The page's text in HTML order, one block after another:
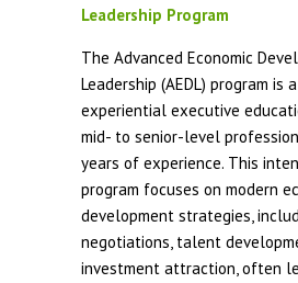
Leadership Program
The Advanced Economic
Leadership (AEDL) program is
experiential executive
mid- to senior-level
years of experience. This
program focuses on modern
development strategies,
negotiations, talent
investment attraction, often